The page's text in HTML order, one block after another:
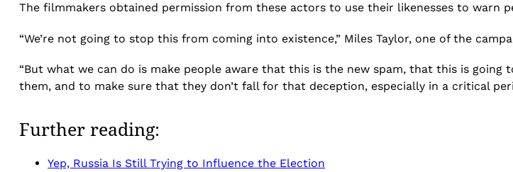
The filmmakers obtained permission from these actors to use their likenesses to warn
“We’re not going to stop this from coming into existence,” Miles Taylor, one of the
“But what we can do is make people aware that this is the new spam, that this is
them, and to make sure that they don’t fall for that deception, especially in a critical
Further reading:
Yep, Russia Is Still Trying to Influence the Election